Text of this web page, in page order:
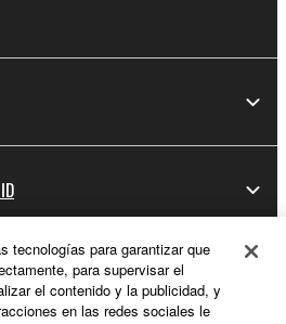
tecnologías para garantizar que
para supervisar el
el contenido y la publicidad, y
en las redes sociales le